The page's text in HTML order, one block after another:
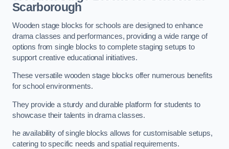
Scarborough
Wooden stage blocks for schools are designed to enhance
drama classes and performances, providing a wide range of
options from single blocks to complete staging setups to
support creative educational initiatives.
These versatile wooden stage blocks offer numerous benefits
for school environments.
They provide a sturdy and durable platform for students to
showcase their talents in drama classes.
he availability of single blocks allows for customisable setups,
catering to specific needs and spatial requirements.